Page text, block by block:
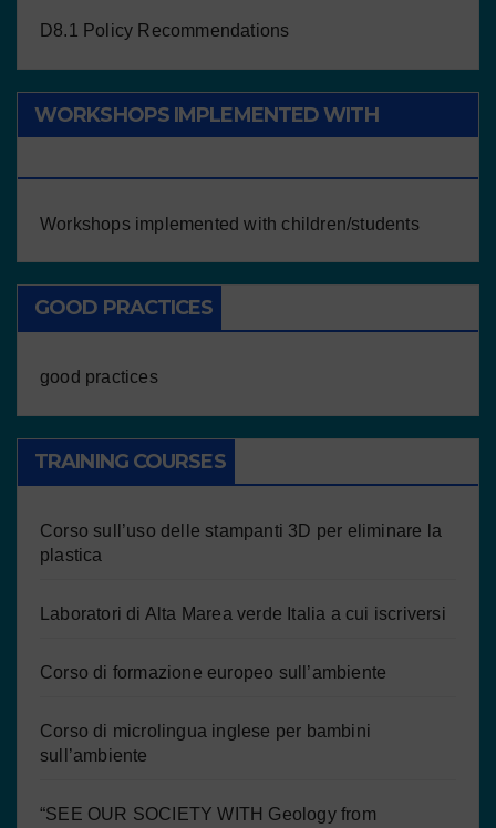
D8.1 Policy Recommendations
WORKSHOPS IMPLEMENTED WITH
Workshops implemented with children/students
GOOD PRACTICES
good practices
TRAINING COURSES
Corso sull’uso delle stampanti 3D per eliminare la
plastica
Laboratori di Alta Marea verde Italia a cui iscriversi
Corso di formazione europeo sull’ambiente
Corso di microlingua inglese per bambini
sull’ambiente
“SEE OUR SOCIETY WITH Geology from